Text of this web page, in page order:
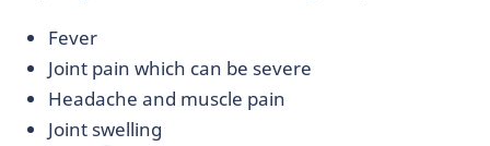
Fever
Joint pain which can be severe
Headache and muscle pain
Joint swelling